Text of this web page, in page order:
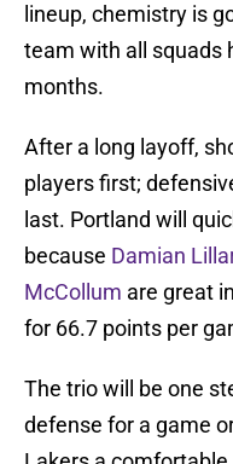
lineup, chemistry is
team with all squads
months.
After a long layoff,
players first;
last. Portland will
because Damian
McCollum are great
for 66.7 points per
The trio will be one
defense for a game